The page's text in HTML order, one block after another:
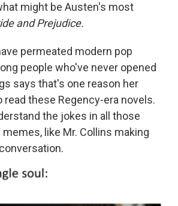
might be Austen's most
and Prejudice.
permeated modern pop
people who've never opened
says that's one reason her
these Regency-era novels.
the jokes in all those
like Mr. Collins making